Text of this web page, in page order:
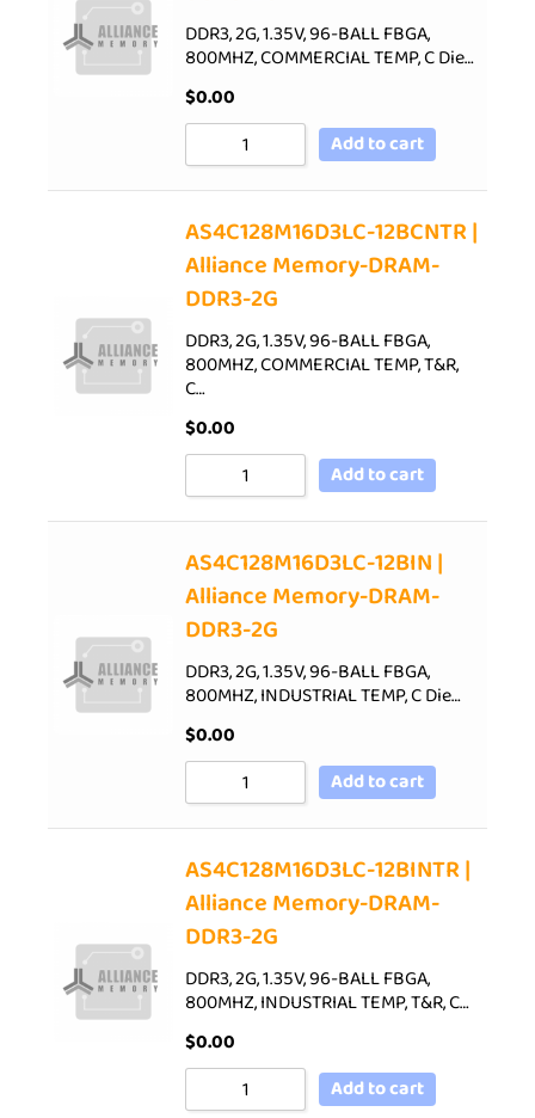
DDR3, 2G, 1.35V, 96-BALL FBGA,
800MHZ, COMMERCIAL TEMP, C Die…
$0.00
Add to cart
AS4C128M16D3LC-12BCNTR |
Alliance Memory-DRAM-
DDR3-2G
DDR3, 2G, 1.35V, 96-BALL FBGA,
800MHZ, COMMERCIAL TEMP, T&R,
C…
$0.00
Add to cart
AS4C128M16D3LC-12BIN |
Alliance Memory-DRAM-
DDR3-2G
DDR3, 2G, 1.35V, 96-BALL FBGA,
800MHZ, INDUSTRIAL TEMP, C Die…
$0.00
Add to cart
AS4C128M16D3LC-12BINTR |
Alliance Memory-DRAM-
DDR3-2G
DDR3, 2G, 1.35V, 96-BALL FBGA,
800MHZ, INDUSTRIAL TEMP, T&R, C…
$0.00
Add to cart